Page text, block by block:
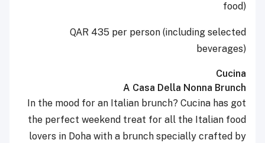
food)
QAR 435 per person (including selected
beverages)
Cucina
A Casa Della Nonna Brunch
In the mood for an Italian brunch? Cucina has got
the perfect weekend treat for all the Italian food
lovers in Doha with a brunch specially crafted by